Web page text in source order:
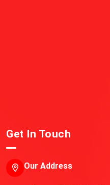
Get In Touch
Our Address